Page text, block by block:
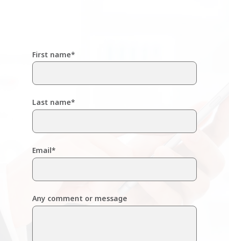
First name*
Last name*
Email*
Any comment or message